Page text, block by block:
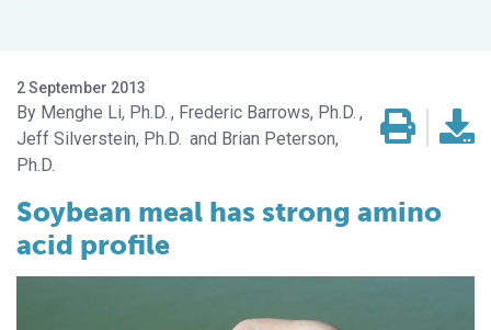
2 September 2013
Menghe Li, Ph.D.
Frederic Barrows, Ph.D.
Jeff Silverstein, Ph.D.
Brian Peterson,
Ph.D.
Soybean meal has strong amino
acid profile